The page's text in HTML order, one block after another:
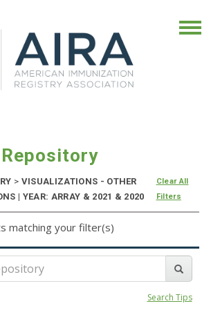
> VISUALIZATIONS - OTHER
| YEAR: ARRAY & 2021 & 2020
Clear All
Filters
matching your filter(s)
Search Tips